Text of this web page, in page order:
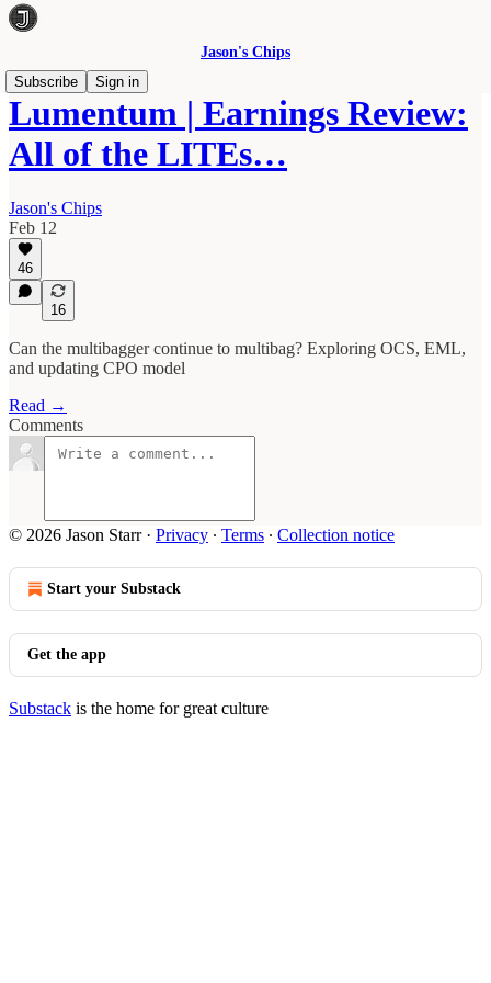
Jason's Chips
Subscribe
Sign in
Lumentum | Earnings Review:
All of the LITEs…
Jason's Chips
Feb 12
46
16
Can the multibagger continue to multibag? Exploring OCS, EML,
and updating CPO model
Read →
Comments
© 2026 Jason Starr· Privacy ∙ Terms ∙ Collection notice
Start your Substack
Get the app
Substack is the home for great culture